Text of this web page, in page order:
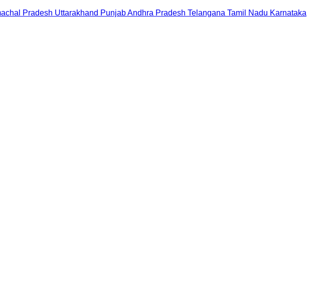
Pradesh Uttarakhand PunjabAndhra Pradesh Telangana Tamil Nadu Karnataka